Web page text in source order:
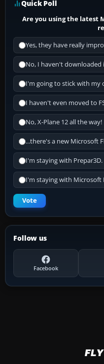
Quick Poll
Are you using the latest
Yes, they have really
No, I haven't downloaded
I'm going to stick with my
I haven't even moved to
No, X-Plane 12 all the way!
...there's a new Microsoft
I'm staying with Prepar3D.
I'm staying with Microsoft
Vote
Follow us
Facebook